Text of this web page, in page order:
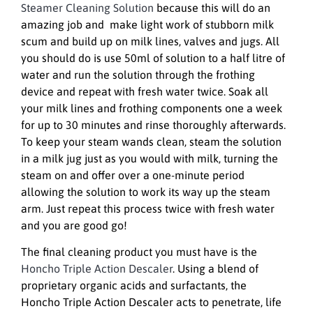
Steamer Cleaning Solution because this will do an
amazing job and make light work of stubborn milk
scum and build up on milk lines, valves and jugs. All
you should do is use 50ml of solution to a half litre of
water and run the solution through the frothing
device and repeat with fresh water twice. Soak all
your milk lines and frothing components one a week
for up to 30 minutes and rinse thoroughly afterwards.
To keep your steam wands clean, steam the solution
in a milk jug just as you would with milk, turning the
steam on and offer over a one-minute period
allowing the solution to work its way up the steam
arm. Just repeat this process twice with fresh water
and you are good go!
The final cleaning product you must have is the
Honcho Triple Action Descaler. Using a blend of
proprietary organic acids and surfactants, the
Honcho Triple Action Descaler acts to penetrate, life